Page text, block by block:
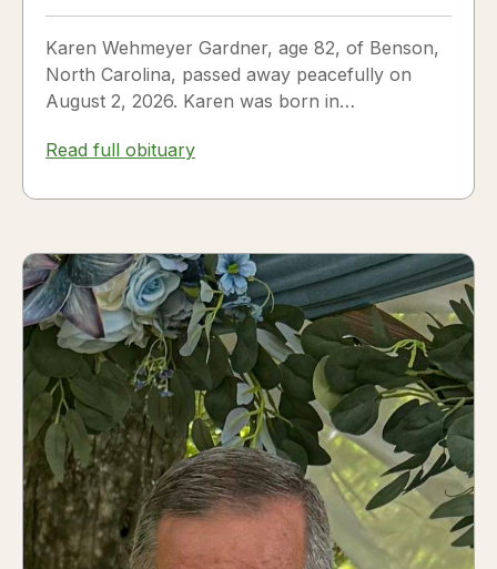
Karen Wehmeyer Gardner, age 82, of Benson,
North Carolina, passed away peacefully on
August 2, 2026. Karen was born in
Read full obituary